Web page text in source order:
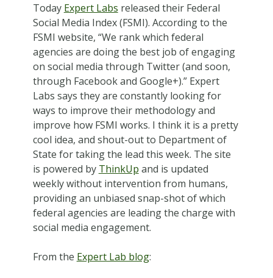
Today Expert Labs released their Federal
Social Media Index (FSMI). According to the
FSMI website, “We rank which federal
agencies are doing the best job of engaging
on social media through Twitter (and soon,
through Facebook and Google+).” Expert
Labs says they are constantly looking for
ways to improve their methodology and
improve how FSMI works. I think it is a pretty
cool idea, and shout-out to Department of
State for taking the lead this week. The site
is powered by ThinkUp and is updated
weekly without intervention from humans,
providing an unbiased snap-shot of which
federal agencies are leading the charge with
social media engagement.
From the Expert Lab blog: